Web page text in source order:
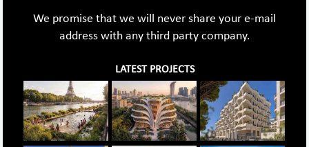
We promise that we will never share your e-mail
address with any third party company.
LATEST PROJECTS